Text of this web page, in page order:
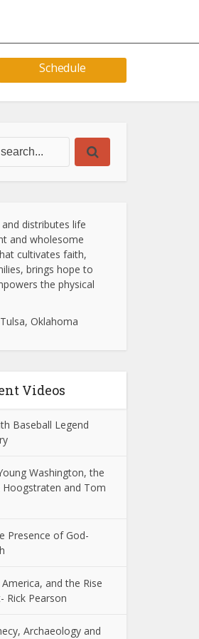
Schedule
distributes life
and wholesome
cultivates faith,
brings hope to
the physical
Oklahoma
Videos
Baseball Legend
Washington, the
and Tom
Presence of God-
and the Rise
Rick Pearson
Archaeology and